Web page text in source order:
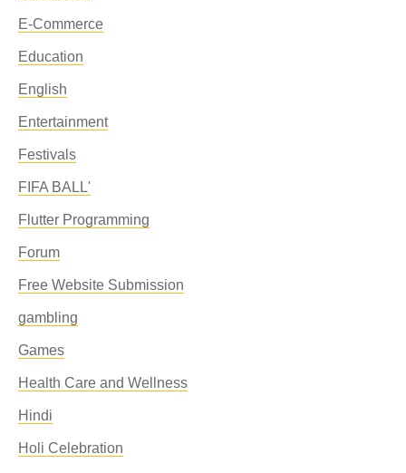
E-Commerce
Education
English
Entertainment
Festivals
FIFA BALL'
Flutter Programming
Forum
Free Website Submission
gambling
Games
Health Care and Wellness
Hindi
Holi Celebration